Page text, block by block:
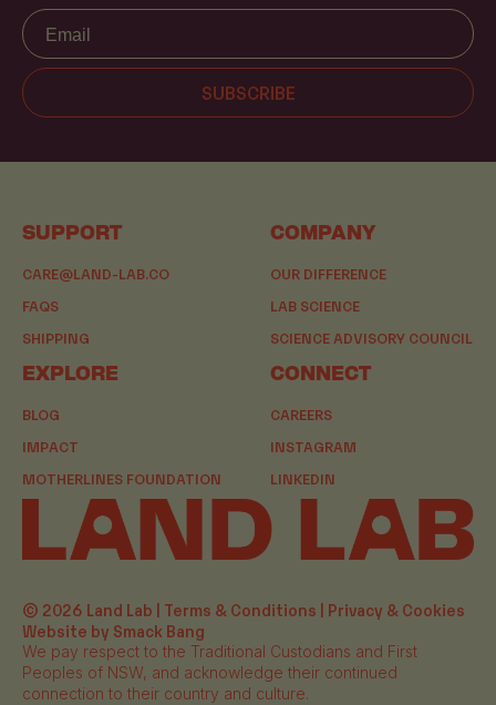
SUBSCRIBE
SUPPORT
CARE@LAND-LAB.CO
FAQS
SHIPPING
COMPANY
OUR DIFFERENCE
LAB SCIENCE
SCIENCE ADVISORY COUNCIL
EXPLORE
BLOG
IMPACT
MOTHERLINES FOUNDATION
CONNECT
CAREERS
INSTAGRAM
LINKEDIN
© 2026 Land Lab | Terms & Conditions | Privacy & Cookies
Website by Smack Bang
We pay respect to the Traditional Custodians and First
Peoples of NSW, and acknowledge their continued
connection to their country and culture.